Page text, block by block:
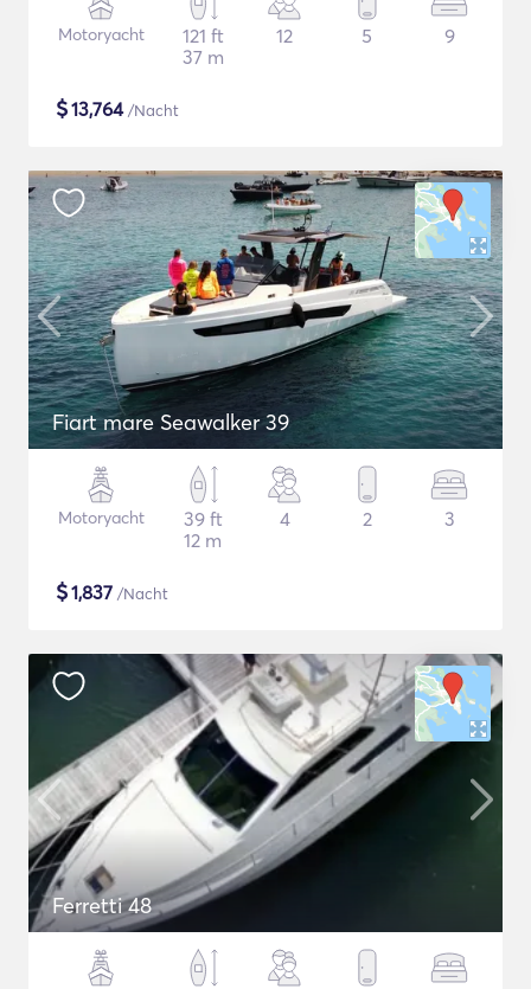
Motoryacht
121 ft
37 m
12 5 9
$13,764/Nacht
Fiart mare Seawalker 39
Motoryacht
39 ft
12 m
4 2 3
$1,837 /Nacht
Ferretti 48